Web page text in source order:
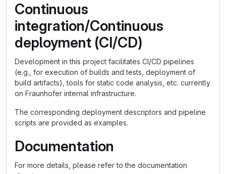
Continuous
integration/Continuous
deployment (CI/CD)
Development in this project facilitates CI/CD pipelines
(e.g., for execution of builds and tests, deployment of
build artifacts), tools for static code analysis, etc. currently
on Fraunhofer internal infrastructure.
The corresponding deployment descriptors and pipeline
scripts are provided as examples.
Documentation
For more details, please refer to the documentation